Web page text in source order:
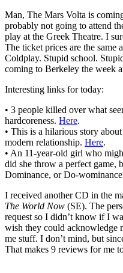
Man, The Mars Volta is
probably not going to attend
play at the Greek Theatre. I
The ticket prices are the same
Coldplay. Stupid school.
coming to Berkeley the week
Interesting links for today:
• 3 people killed over what
hardcoreness. Here.
• This is a hilarious story
modern relationship. Here.
• An 11-year-old girl who
did she throw a perfect game,
Dominance, or Do-
I received another CD in the
The World Now (SE). The
request so I didn’t know if I
wish they could acknowledge
me stuff. I don’t mind, but
That makes 9 reviews for me